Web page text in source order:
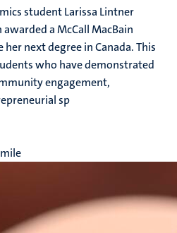
student Larissa Lintner
awarded a McCall MacBain
next degree in Canada. This
who have demonstrated
engagement,
sp